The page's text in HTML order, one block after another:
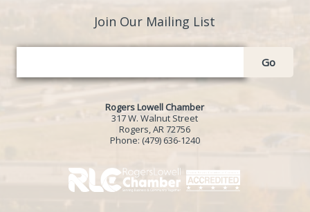
Join Our Mailing List
Go
Rogers Lowell Chamber
317 W. Walnut Street
Rogers, AR 72756
Phone: (479) 636-1240